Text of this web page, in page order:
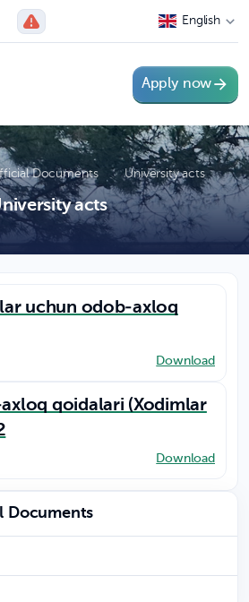
English
Apply now
Documents University acts
acts
uchun odob-axloq
Download
qoidalari (Xodimlar
Download
Documents